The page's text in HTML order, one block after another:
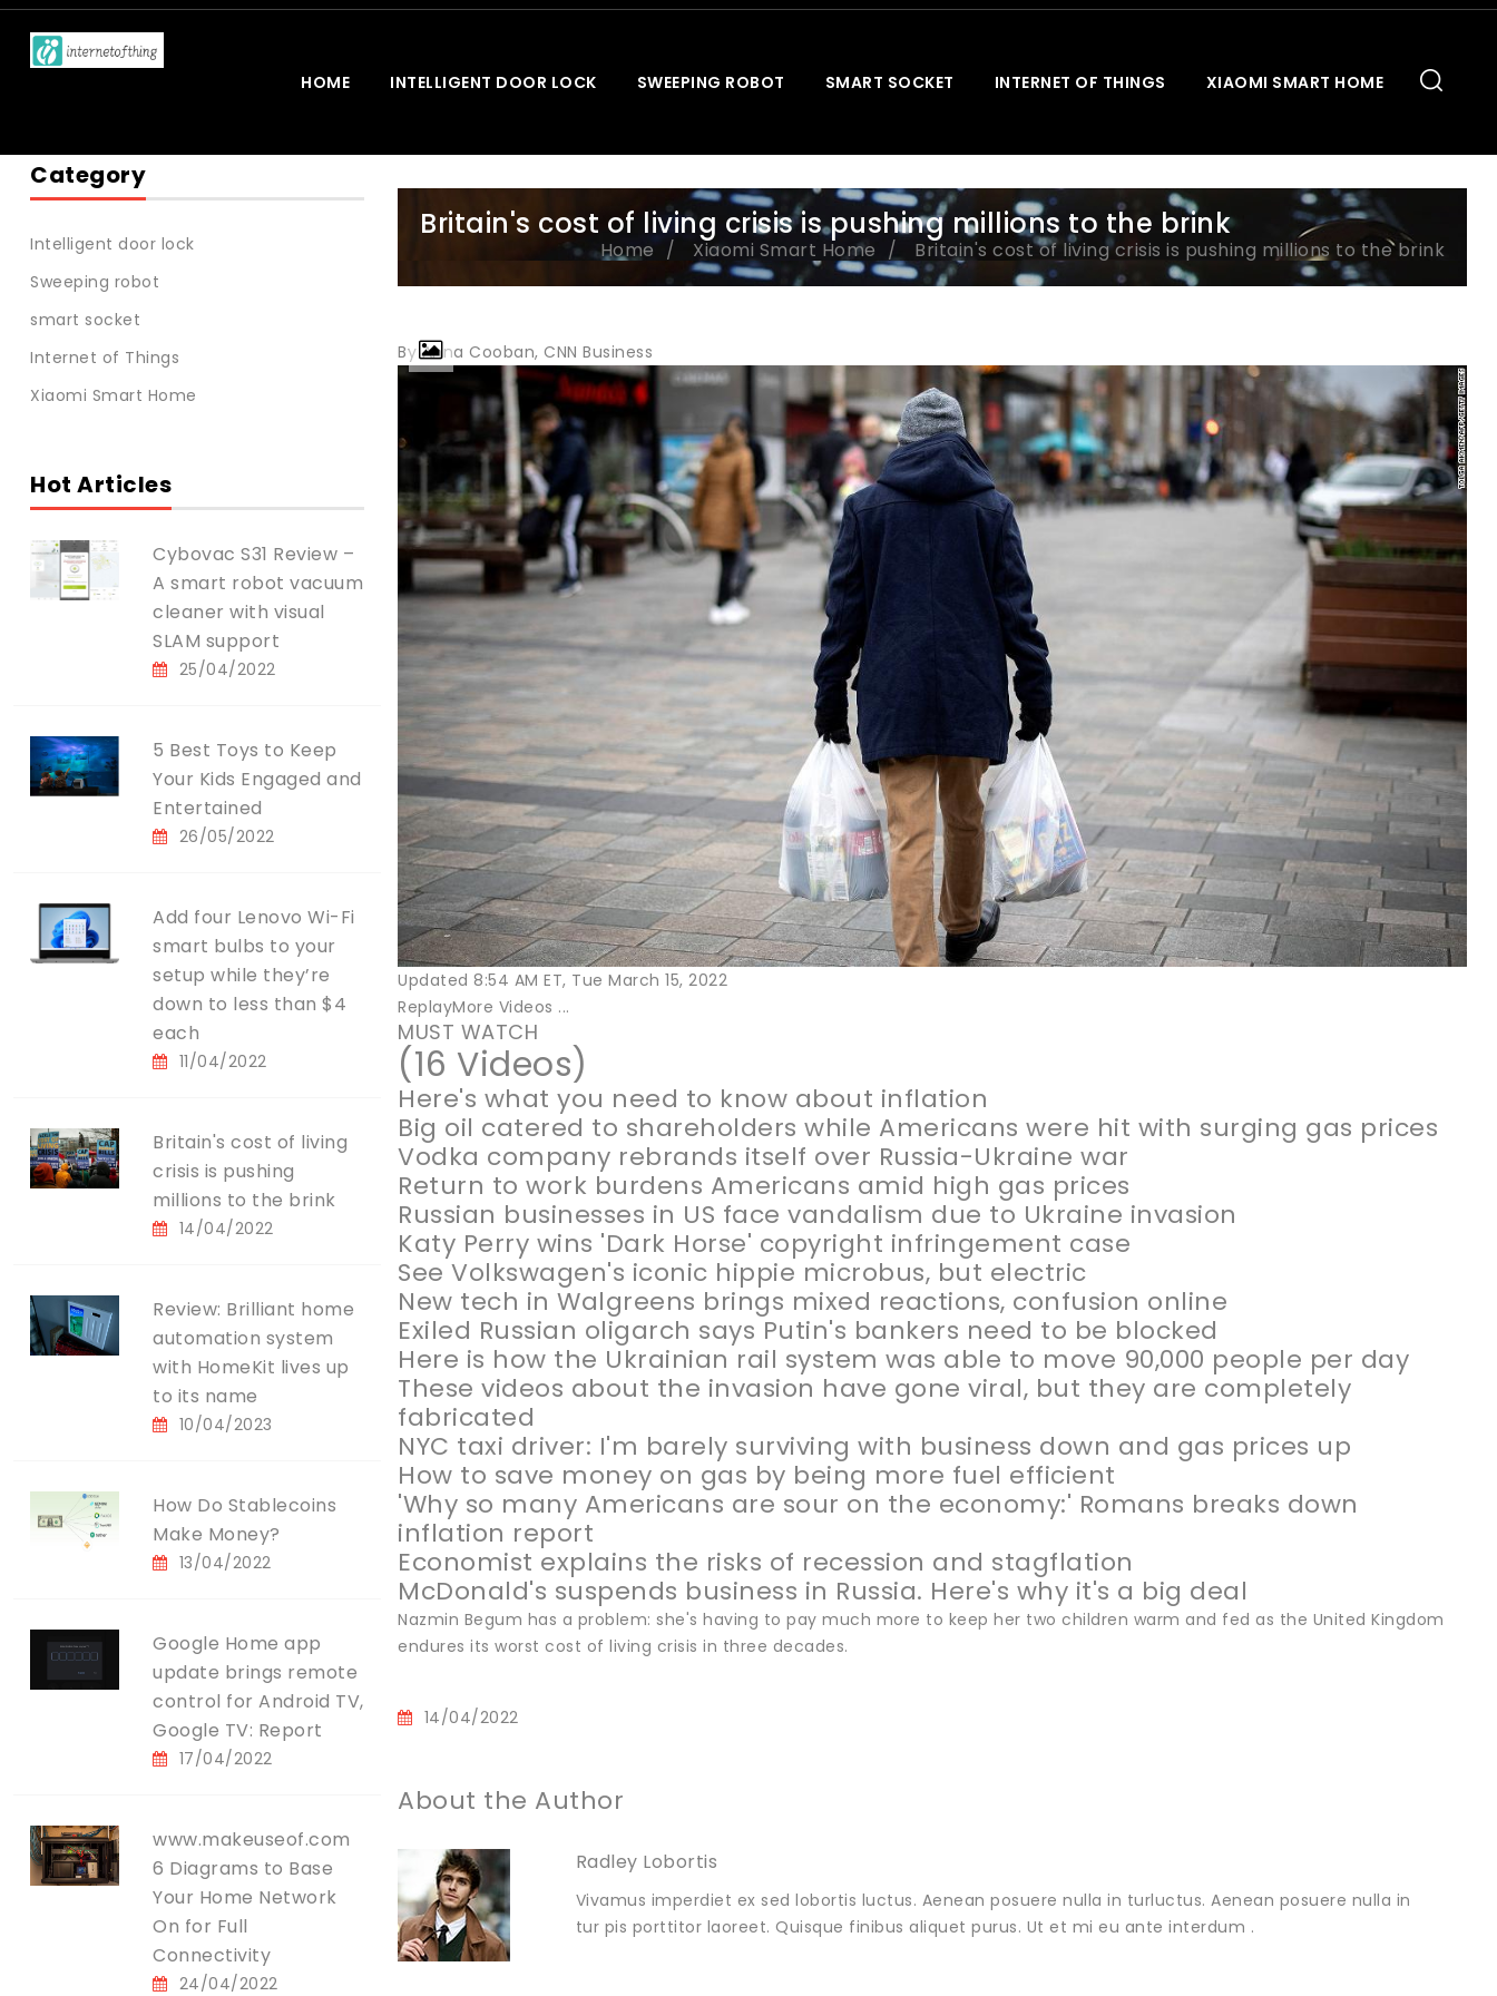
HOME INTELLIGENT DOOR LOCK SWEEPING ROBOT SMART SOCKET INTERNET OF THINGS XIAOMI SMART HOME
Category
Intelligent door lock
Sweeping robot
smart socket
Internet of Things
Xiaomi Smart Home
Hot Articles
Cybovac S31 Review –
A smart robot vacuum
cleaner with visual
SLAM support
25/04/2022
5 Best Toys to Keep
Your Kids Engaged and
Entertained
26/05/2022
Add four Lenovo Wi-Fi
smart bulbs to your
setup while they’re
down to less than $4
each
11/04/2022
Britain's cost of living
crisis is pushing
millions to the brink
14/04/2022
Review: Brilliant home
automation system
with HomeKit lives up
to its name
10/04/2023
How Do Stablecoins
Make Money?
13/04/2022
Google Home app
update brings remote
control for Android TV,
Google TV: Report
17/04/2022
www.makeuseof.com
6 Diagrams to Base
Your Home Network
On for Full
Connectivity
24/04/2022
Britain's cost of living crisis is pushing millions to the brink
Home Xiaomi Smart Home Britain's cost of living crisis is pushing millions to the brink
By Anna Cooban, CNN Business
Updated 8:54 AM ET, Tue March 15, 2022
ReplayMore Videos ...
MUST WATCH
(16 Videos)
Here's what you need to know about inflation
Big oil catered to shareholders while Americans were hit with surging gas prices
Vodka company rebrands itself over Russia-Ukraine war
Return to work burdens Americans amid high gas prices
Russian businesses in US face vandalism due to Ukraine invasion
Katy Perry wins 'Dark Horse' copyright infringement case
See Volkswagen's iconic hippie microbus, but electric
New tech in Walgreens brings mixed reactions, confusion online
Exiled Russian oligarch says Putin's bankers need to be blocked
Here is how the Ukrainian rail system was able to move 90,000 people per day
These videos about the invasion have gone viral, but they are completely
fabricated
NYC taxi driver: I'm barely surviving with business down and gas prices up
How to save money on gas by being more fuel efficient
'Why so many Americans are sour on the economy:' Romans breaks down
inflation report
Economist explains the risks of recession and stagflation
McDonald's suspends business in Russia. Here's why it's a big deal
Nazmin Begum has a problem: she's having to pay much more to keep her two children warm and fed as the United Kingdom
endures its worst cost of living crisis in three decades.
14/04/2022
About the Author
Radley Lobortis
Vivamus imperdiet ex sed lobortis luctus. Aenean posuere nulla in turluctus. Aenean posuere nulla in
tur pis porttitor laoreet. Quisque finibus aliquet purus. Ut et mi eu ante interdum .